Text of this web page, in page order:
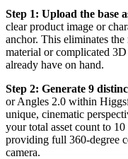
Step 1: Upload the base
clear product image or
anchor. This eliminates
material or complicated
already have on hand.
Step 2: Generate 9
or Angles 2.0 within
unique, cinematic
your total asset count to
providing full 360-degree
camera.